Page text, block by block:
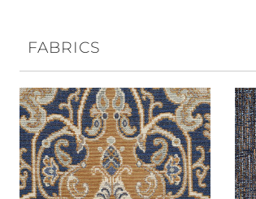
FABRICS